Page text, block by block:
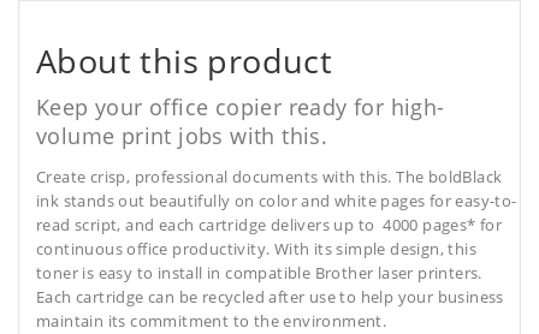
About this product
Keep your office copier ready for high-
volume print jobs with this.
Create crisp, professional documents with this. The boldBlack
ink stands out beautifully on color and white pages for easy-to-
read script, and each cartridge delivers up to 4000 pages* for
continuous office productivity. With its simple design, this
toner is easy to install in compatible Brother laser printers.
Each cartridge can be recycled after use to help your business
maintain its commitment to the environment.